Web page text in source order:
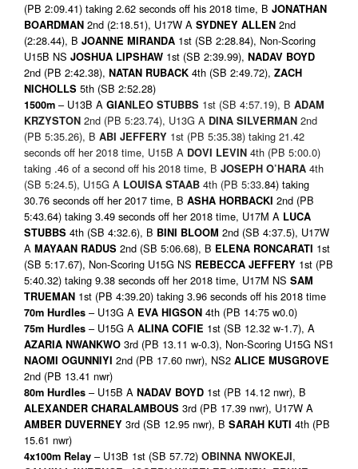
(PB 2:09.41) taking 2.62 seconds off his 2018 time, B JONATHAN
BOARDMAN 2nd (2:18.51), U17W A SYDNEY ALLEN 2nd
(2:28.44), B JOANNE MIRANDA 1st (SB 2:28.84), Non-Scoring
U15B NS JOSHUA LIPSHAW 1st (SB 2:39.99), NADAV BOYD
2nd (PB 2:42.38), NATAN RUBACK 4th (SB 2:49.72), ZACH
NICHOLLS 5th (SB 2:52.28)
1500m – U13B A GIANLEO STUBBS 1st (SB 4:57.19), B ADAM
KRZYSTON 2nd (PB 5:23.74), U13G A DINA SILVERMAN 2nd
(PB 5:35.26), B ABI JEFFERY 1st (PB 5:35.38) taking 21.42
seconds off her 2018 time, U15B A DOVI LEVIN 4th (PB 5:00.0)
taking .46 of a second off his 2018 time, B JOSEPH O’HARA 4th
(SB 5:24.5), U15G A LOUISA STAAB 4th (PB 5:33.84) taking
30.76 seconds off her 2017 time, B ASHA HORBACKI 2nd (PB
5:43.64) taking 3.49 seconds off her 2018 time, U17M A LUCA
STUBBS 4th (SB 4:32.6), B BINI BLOOM 2nd (SB 4:37.5), U17W
A MAYAAN RADUS 2nd (SB 5:06.68), B ELENA RONCARATI 1st
(SB 5:17.67), Non-Scoring U15G NS REBECCA JEFFERY 1st (PB
5:40.32) taking 9.38 seconds off her 2018 time, U17M NS SAM
TRUEMAN 1st (PB 4:39.20) taking 3.96 seconds off his 2018 time
70m Hurdles – U13G A EVA HIGSON 4th (PB 14:75 w0.0)
75m Hurdles – U15G A ALINA COFIE 1st (SB 12.32 w-1.7), A
AZARIA NWANKWO 3rd (PB 13.11 w-0.3), Non-Scoring U15G NS1
NAOMI OGUNNIYI 2nd (PB 17.60 nwr), NS2 ALICE MUSGROVE
2nd (PB 13.41 nwr)
80m Hurdles – U15B A NADAV BOYD 1st (PB 14.12 nwr), B
ALEXANDER CHARALAMBOUS 3rd (PB 17.39 nwr), U17W A
AMBER DUVERNEY 3rd (SB 12.95 nwr), B SARAH KUTI 4th (PB
15.61 nwr)
4x100m Relay – U13B 1st (SB 57.72) OBINNA NWOKEJI,